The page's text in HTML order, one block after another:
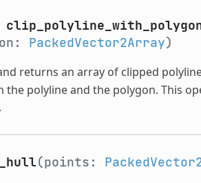
PackedVector2Array)
returns an array of clipped
the polyline and the polygon. This
(points: